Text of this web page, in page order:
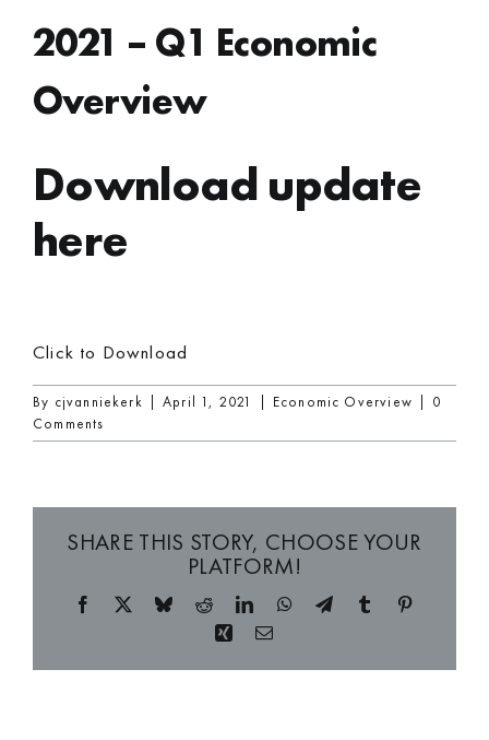
2021 – Q1 Economic
Overview
Download update
here
Click to Download
By cjvanniekerk April 1, 2021 Economic Overview
0
Comments
SHARE THIS STORY, CHOOSE YOUR
PLATFORM!
Facebook BlueskyReddit LinkedInWhatsAppTelegram
Tumblr
Xing